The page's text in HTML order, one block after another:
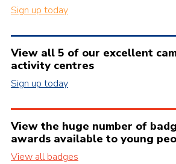
Sign up today
View all 5 of our excellent
activity centres
Sign up today
View the huge number of
awards available to young
View all badges